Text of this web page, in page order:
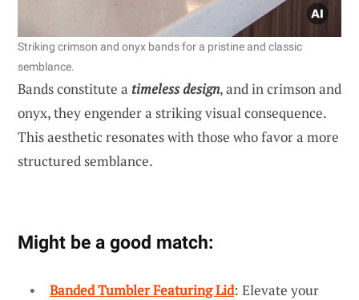
Striking crimson and onyx bands for a pristine and classic
semblance.
Bands constitute a timeless design, and in crimson and
onyx, they engender a striking visual consequence.
This aesthetic resonates with those who favor a more
structured semblance.
Might be a good match:
Banded Tumbler Featuring Lid: Elevate your